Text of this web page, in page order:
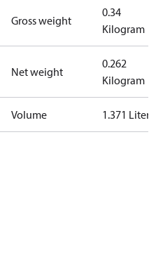
Gross weight
0.34
Kilogram
Net weight
0.262
Kilogram
Volume 1.371 Liter